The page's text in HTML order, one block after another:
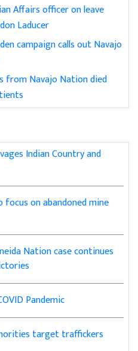
Affairs officer on leave
Laducer
campaign calls out Navajo
from Navajo Nation died
Indian Country and
focus on abandoned mine
Nation case continues
Pandemic
target traffickers